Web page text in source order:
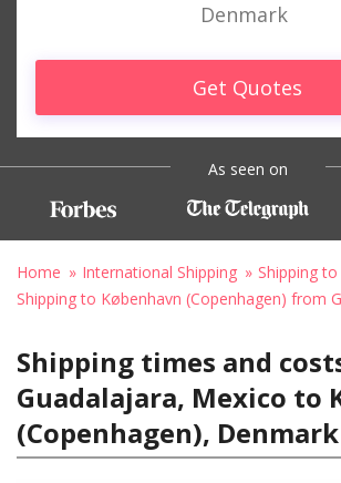
Denmark
Get Quotes
As seen on
Home International Shipping
Shipping
Shipping to København (Copenhagen) from
Shipping times and
Guadalajara, Mexico to
(Copenhagen), Denmark